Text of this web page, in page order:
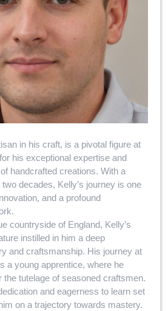
in his craft, is a pivotal figure at
his exceptional expertise and
handcrafted creations. With a
decades, Kelly’s journey is one
and a profound
countryside of England, Kelly’s
instilled in him a deep
and craftsmanship. His journey at
a young apprentice, where he
the tutelage of seasoned craftsmen.
and eagerness to learn set
on a trajectory towards mastery.